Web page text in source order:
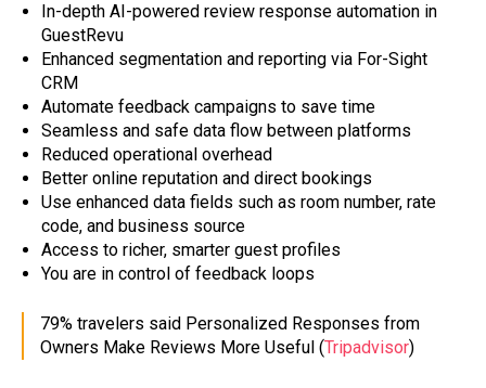
In-depth AI-powered review response automation in
GuestRevu
Enhanced segmentation and reporting via For-Sight
CRM
Automate feedback campaigns to save time
Seamless and safe data flow between platforms
Reduced operational overhead
Better online reputation and direct bookings
Use enhanced data fields such as room number, rate
code, and business source
Access to richer, smarter guest profiles
You are in control of feedback loops
79% travelers said Personalized Responses from
Owners Make Reviews More Useful (Tripadvisor)